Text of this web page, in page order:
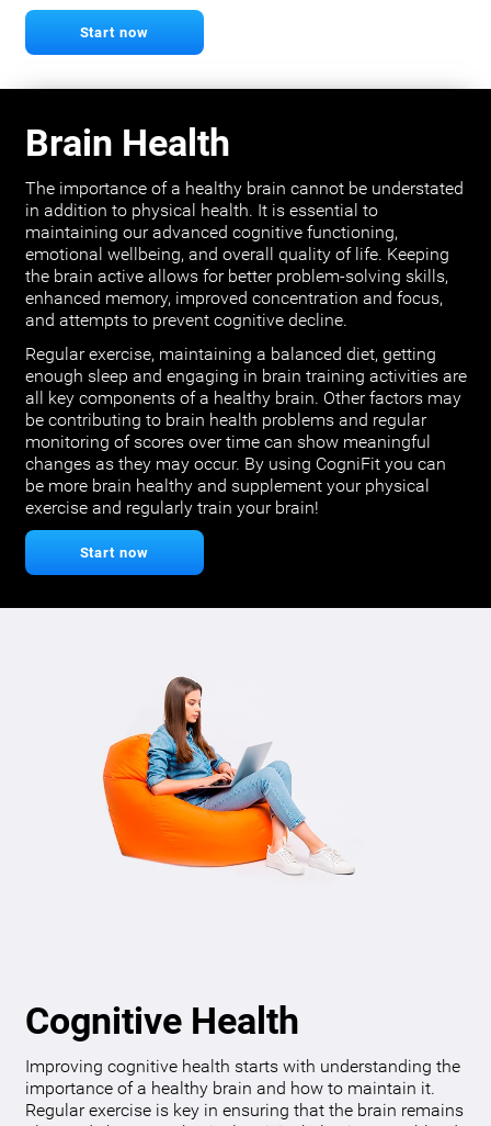
Start now
Brain Health
The importance of a healthy brain cannot be understated
in addition to physical health. It is essential to
maintaining our advanced cognitive functioning,
emotional wellbeing, and overall quality of life. Keeping
the brain active allows for better problem-solving skills,
enhanced memory, improved concentration and focus,
and attempts to prevent cognitive decline.
Regular exercise, maintaining a balanced diet, getting
enough sleep and engaging in brain training activities are
all key components of a healthy brain. Other factors may
be contributing to brain health problems and regular
monitoring of scores over time can show meaningful
changes as they may occur. By using CogniFit you can
be more brain healthy and supplement your physical
exercise and regularly train your brain!
Start now
Cognitive Health
Improving cognitive health starts with understanding the
importance of a healthy brain and how to maintain it.
Regular exercise is key in ensuring that the brain remains